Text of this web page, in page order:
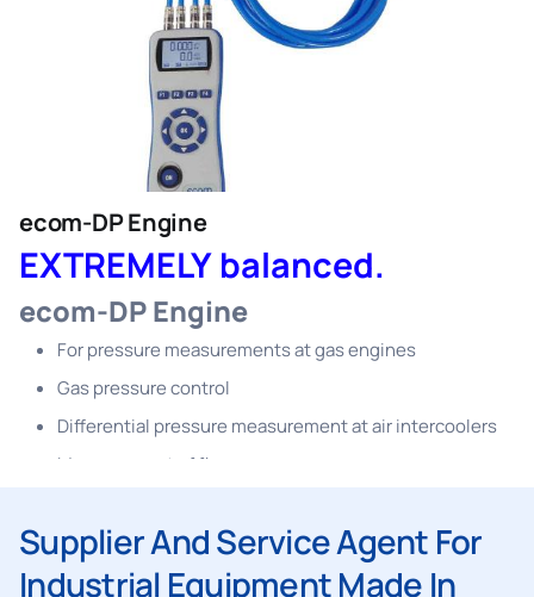
Safe and fully automatic check routines
For gas (TRGI), liquid gas (TRF), water (TRWI) and
sewage pipes checks
For further measurements up to 40 bar (with external
PC software included in delivery scope
ecom-DP Engine
EXTREMELY balanced.
ecom-DP Engine
For pressure measurements at gas engines
Gas pressure control
Differential pressure measurement at air intercoolers
Measurement of flue gas overpressure
Measurement of crankcase pressure
Suitable for pressure measurements at gas heatings /
Supplier And Service Agent For
Industrial Equipment Made In